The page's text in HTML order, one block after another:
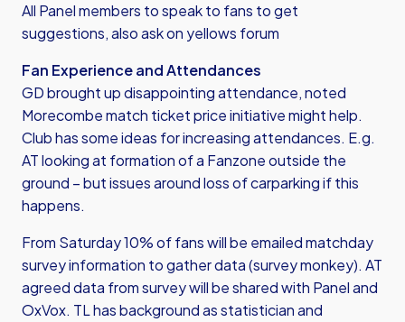
All Panel members to speak to fans to get
suggestions, also ask on yellows forum
Fan Experience and Attendances
GD brought up disappointing attendance, noted
Morecombe match ticket price initiative might help.
Club has some ideas for increasing attendances. E.g.
AT looking at formation of a Fanzone outside the
ground – but issues around loss of carparking if this
happens.
From Saturday 10% of fans will be emailed matchday
survey information to gather data (survey monkey). AT
agreed data from survey will be shared with Panel and
OxVox. TL has background as statistician and